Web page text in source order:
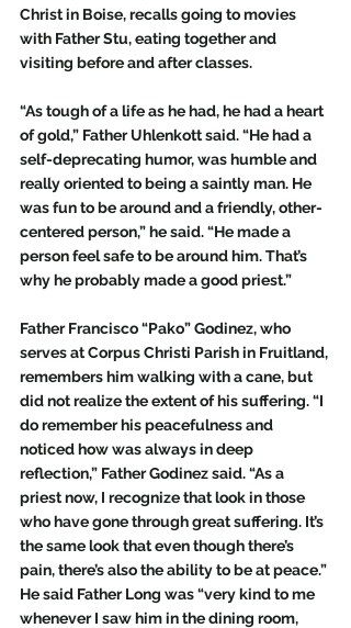
Christ in Boise, recalls going to movies
with Father Stu, eating together and
visiting before and after classes.
“As tough of a life as he had, he had a heart
of gold,” Father Uhlenkott said. “He had a
self-deprecating humor, was humble and
really oriented to being a saintly man. He
was fun to be around and a friendly, other-
centered person,” he said. “He made a
person feel safe to be around him. That’s
why he probably made a good priest.”
Father Francisco “Pako” Godinez, who
serves at Corpus Christi Parish in Fruitland,
remembers him walking with a cane, but
did not realize the extent of his suffering. “I
do remember his peacefulness and
noticed how was always in deep
reflection,” Father Godinez said. “As a
priest now, I recognize that look in those
who have gone through great suffering. It’s
the same look that even though there’s
pain, there’s also the ability to be at peace.”
He said Father Long was “very kind to me
whenever I saw him in the dining room,